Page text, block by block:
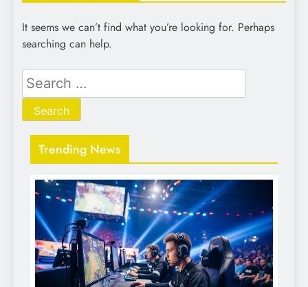
It seems we can’t find what you’re looking for. Perhaps
searching can help.
Search
for:
Trending News